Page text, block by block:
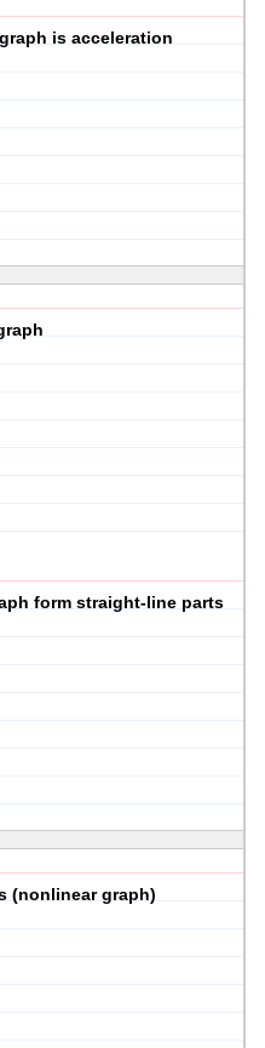
is acceleration
form straight-line parts
(nonlinear graph)